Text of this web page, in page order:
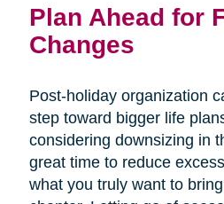
Plan Ahead for
Changes
Post-holiday organization
step toward bigger life
considering downsizing in
great time to reduce
what you truly want to